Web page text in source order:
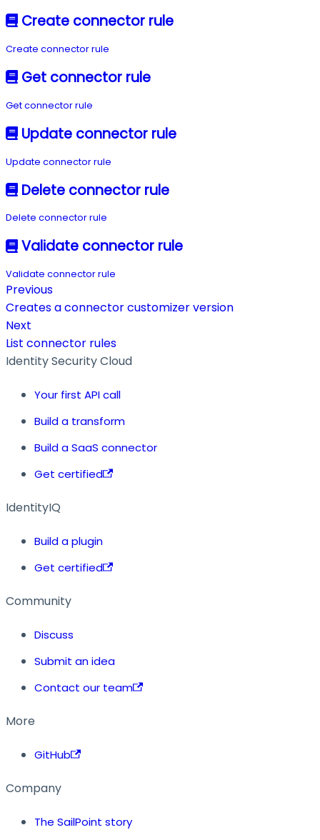
Create connector rule
Create connector rule
Get connector rule
Get connector rule
Update connector rule
Update connector rule
Delete connector rule
Delete connector rule
Validate connector rule
Validate connector rule
Previous
Creates a connector customizer version
Next
List connector rules
Identity Security Cloud
Your first API call
Build a transform
Build a SaaS connector
Get certified
IdentityIQ
Build a plugin
Get certified
Community
Discuss
Submit an idea
Contact our team
More
GitHub
Company
The SailPoint story